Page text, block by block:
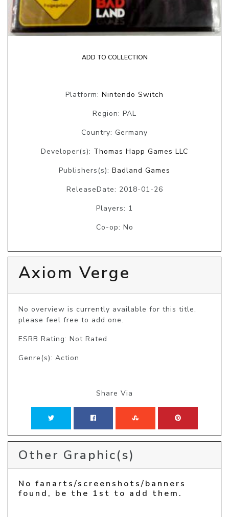
ADD TO COLLECTION
Platform: Nintendo Switch
Region: PAL
Country: Germany
Developer(s): Thomas Happ Games LLC
Publishers(s): Badland Games
ReleaseDate: 2018-01-26
Players: 1
Co-op: No
Axiom Verge
No overview is currently available for this title,
please feel free to add one.
ESRB Rating: Not Rated
Genre(s): Action
Share Via
Other Graphic(s)
No fanarts/screenshots/banners
found, be the 1st to add them.